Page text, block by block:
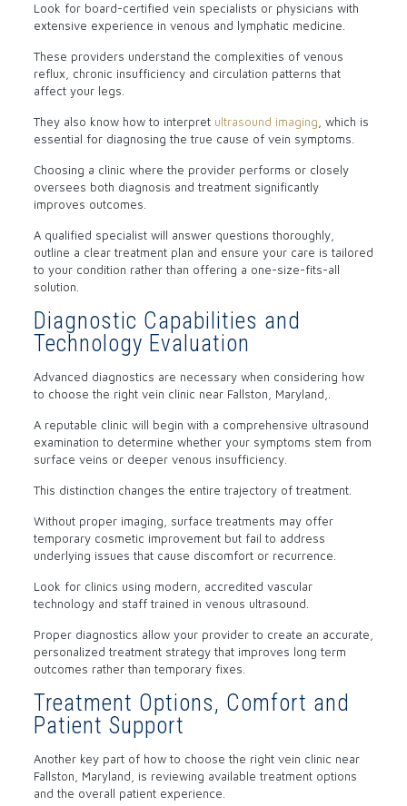
Look for board-certified vein specialists or physicians with
extensive experience in venous and lymphatic medicine.
These providers understand the complexities of venous
reflux, chronic insufficiency and circulation patterns that
affect your legs.
They also know how to interpret ultrasound imaging, which is
essential for diagnosing the true cause of vein symptoms.
Choosing a clinic where the provider performs or closely
oversees both diagnosis and treatment significantly
improves outcomes.
A qualified specialist will answer questions thoroughly,
outline a clear treatment plan and ensure your care is tailored
to your condition rather than offering a one-size-fits-all
solution.
Diagnostic Capabilities and
Technology Evaluation
Advanced diagnostics are necessary when considering how
to choose the right vein clinic near Fallston, Maryland,.
A reputable clinic will begin with a comprehensive ultrasound
examination to determine whether your symptoms stem from
surface veins or deeper venous insufficiency.
This distinction changes the entire trajectory of treatment.
Without proper imaging, surface treatments may offer
temporary cosmetic improvement but fail to address
underlying issues that cause discomfort or recurrence.
Look for clinics using modern, accredited vascular
technology and staff trained in venous ultrasound.
Proper diagnostics allow your provider to create an accurate,
personalized treatment strategy that improves long term
outcomes rather than temporary fixes.
Treatment Options, Comfort and
Patient Support
Another key part of how to choose the right vein clinic near
Fallston, Maryland, is reviewing available treatment options
and the overall patient experience.